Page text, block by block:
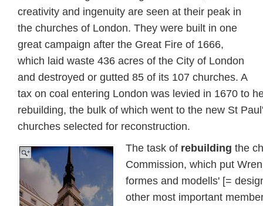
creativity and ingenuity are seen at their peak in
the churches of London. They were built in one
great campaign after the Great Fire of 1666,
which laid waste 436 acres of the City of London
and destroyed or gutted 85 of its 107 churches. A
tax on coal entering London was levied in 1670 to
rebuilding, the bulk of which went to the new St
churches selected for reconstruction.
The task of rebuilding the
Commission, which put
formes and modells' [=
other most important